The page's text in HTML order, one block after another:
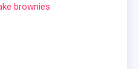
brownies